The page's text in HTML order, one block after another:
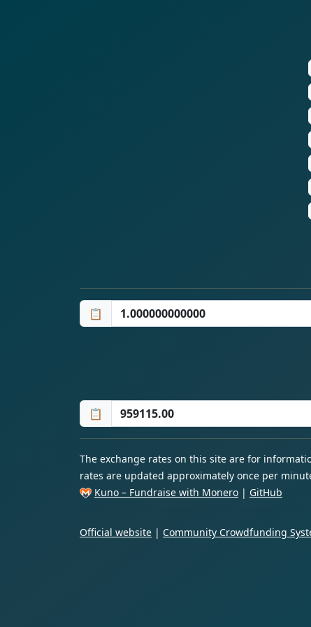
📋
📋
The exchange rates on this site are for
rates are updated approximately once per
Kuno – Fundraise with Monero | GitHub
Official website | Community Crowdfunding